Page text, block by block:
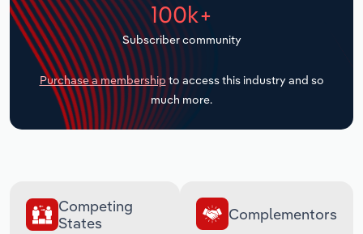
100k+
Subscriber community
Purchase a membership to access this industry and so
much more.
Competing
States
Complementors
Transportation and Warehousing
Utilities
Wholesale Trade